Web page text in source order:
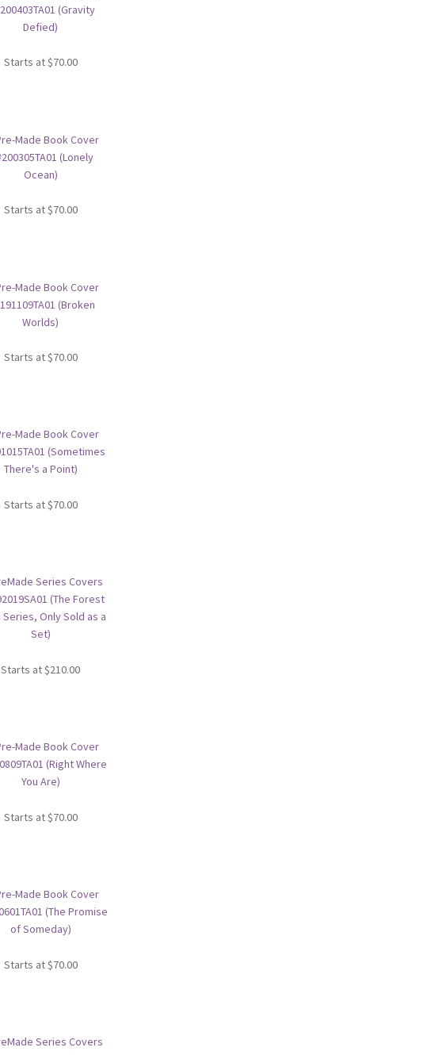
Starts at$70.00
Starts at$70.00
Starts at$70.00
Starts at$70.00
Starts at$210.00
Starts at$70.00
Starts at$70.00